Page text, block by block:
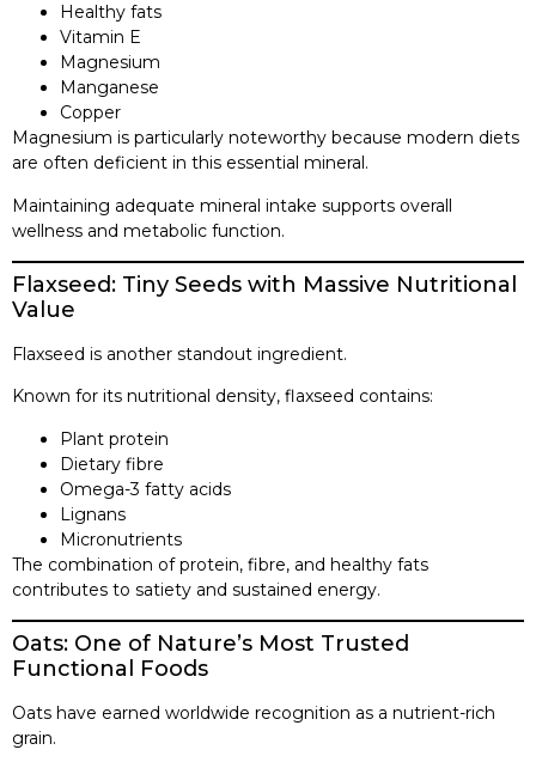
Healthy fats
Vitamin E
Magnesium
Manganese
Copper
Magnesium is particularly noteworthy because modern diets
are often deficient in this essential mineral.
Maintaining adequate mineral intake supports overall
wellness and metabolic function.
Flaxseed: Tiny Seeds with Massive Nutritional
Value
Flaxseed is another standout ingredient.
Known for its nutritional density, flaxseed contains:
Plant protein
Dietary fibre
Omega-3 fatty acids
Lignans
Micronutrients
The combination of protein, fibre, and healthy fats
contributes to satiety and sustained energy.
Oats: One of Nature’s Most Trusted
Functional Foods
Oats have earned worldwide recognition as a nutrient-rich
grain.